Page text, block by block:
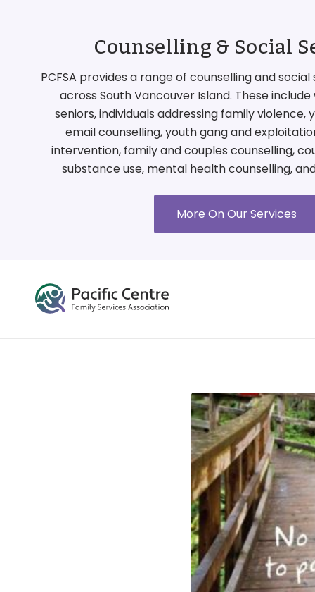
Counselling & Social
PCFSA provides a range of counselling and
across South Vancouver Island. These
seniors, individuals addressing family violence,
email counselling, youth gang and
intervention, family and couples counselling,
substance use, mental health counselling,
More On Our Services